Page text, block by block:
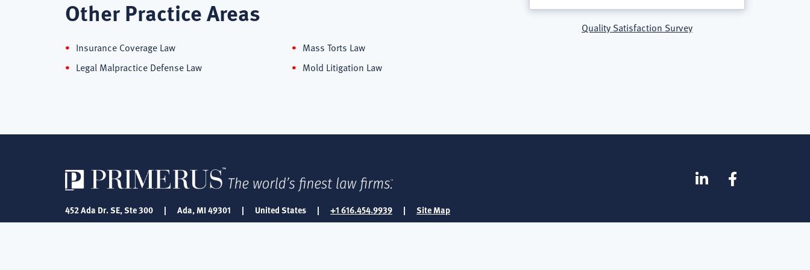
Other Practice Areas
Insurance Coverage Law
Legal Malpractice Defense Law
Mass Torts Law
Mold Litigation Law
Quality Satisfaction Survey
452 Ada Dr. SE, Ste 300 | Ada, MI 49301 | United States | +1 616.454.9939 | Site Map
SOCIAL
MEDIA
Linkedin Facebook